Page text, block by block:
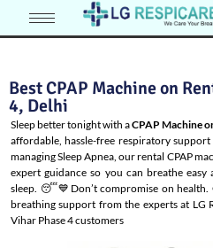
Best CPAP Machine on
4, Delhi
Sleep better tonight with aCPAP Machine
affordable, hassle-free respiratory
managingSleep Apnea, our rental CPAP
expert guidance so you can breathe easy
sleep. 😴💙Don’t compromise on health.
breathing support from the experts at LG
Vihar Phase 4 customers